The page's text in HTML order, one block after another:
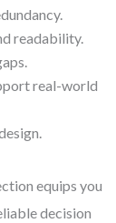
readability.
real-world
equips you
decision